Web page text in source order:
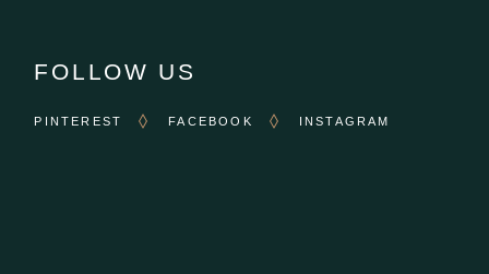
FOLLOW US
PINTEREST FACEBOOK INSTAGRAM